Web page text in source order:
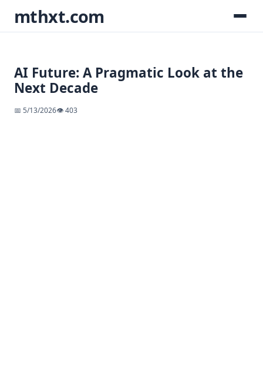
mthxt.com
AI Future: A Pragmatic Look at the
Next Decade
📅 5/13/2026👁️ 403